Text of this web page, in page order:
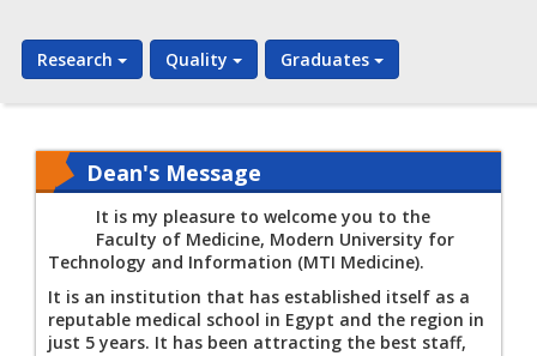
Research Quality Graduates
Dean's Message
It is my pleasure to welcome you to the
Faculty of Medicine, Modern University for
Technology and Information (MTI Medicine).
It is an institution that has established itself as a
reputable medical school in Egypt and the region in
just 5 years. It has been attracting the best staff,